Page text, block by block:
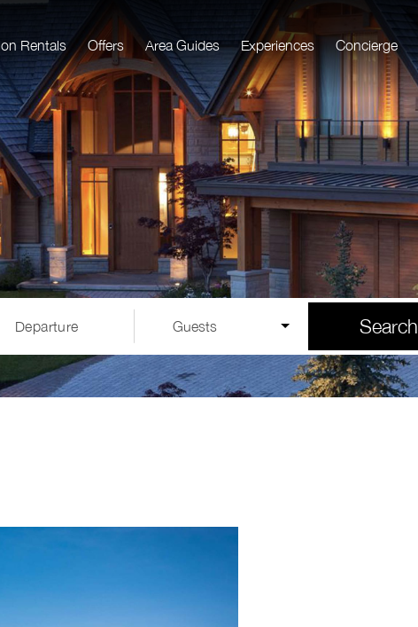
Rentals Offers Area Guides Experiences Concierge
Departure Guests Search